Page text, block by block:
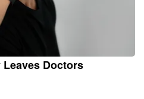
Doctors